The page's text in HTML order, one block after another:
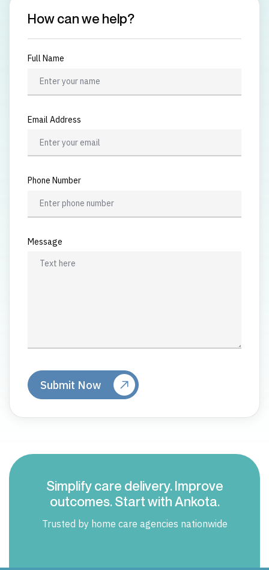
How can we help?
Full Name
Email Address
Phone Number
Message
Simplify care delivery. Improve
outcomes. Start with Ankota.
Trusted by home care agencies nationwide